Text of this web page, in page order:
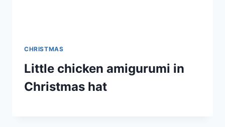
CHRISTMAS
Little chicken amigurumi in
Christmas hat